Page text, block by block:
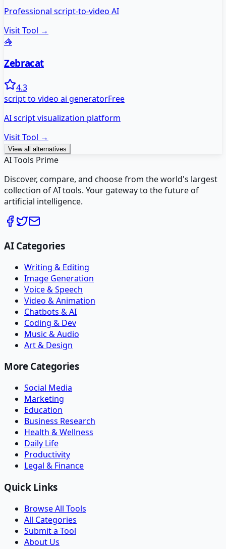
Professional script-to-video AI
Visit Tool →
🦓
Zebracat
4.3
script to video ai generatorFree
AI script visualization platform
Visit Tool →
View all alternatives
AI Tools Prime
Discover, compare, and choose from the world's largest
collection of AI tools. Your gateway to the future of
artificial intelligence.
AI Categories
Writing & Editing
Image Generation
Voice & Speech
Video & Animation
Chatbots & AI
Coding & Dev
Music & Audio
Art & Design
More Categories
Social Media
Marketing
Education
Business Research
Health & Wellness
Daily Life
Productivity
Legal & Finance
Quick Links
Browse All Tools
All Categories
Submit a Tool
About Us